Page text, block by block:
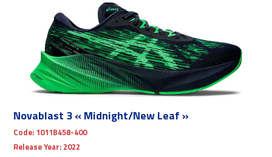
Novablast 3 « Midnight/New Leaf »
Code: 1011B458-400
Release Year: 2022